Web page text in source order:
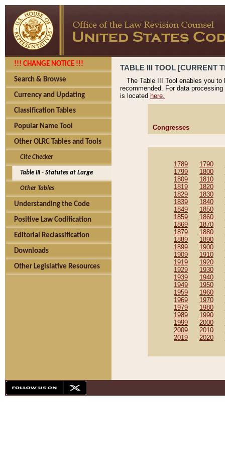
!!! CHANGE NOTICE !!!
Search & Browse
Currency and Updating
Classification Tables
Popular Name Tool
Other OLRC Tables and Tools
Cite Checker
Table III - Statutes at Large
Other Tables
Understanding the Code
Positive Law Codification
Editorial Reclassification
Downloads
Other Legislative Resources
TABLE III TOOL [CURRENT
The Table III Tool enables you
recommended. For data
is located here.
Congresses
1789 1790
1799
1800
1809
1810
1819
1820
1829
1830
1839
1840
1849
1850
1859
1860
1869
1870
1879
1880
1889
1890
1899
1900
1909
1910
1919
1920
1929
1930
1939
1940
1949
1950
1959
1960
1969
1970
1979
1980
1989
1990
1999
2000
2009
2010
2019
2020